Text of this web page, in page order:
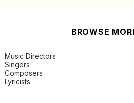
BROWSE
Music Directors
Singers
Composers
Lyricists